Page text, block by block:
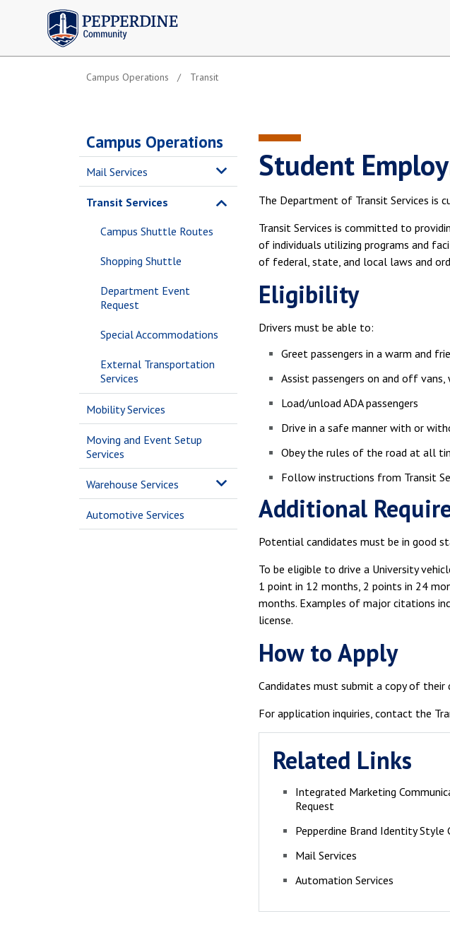
Pepperdine | Community
Campus Operations Transit
Campus Operations
Mail Services
Transit Services
Campus Shuttle Routes
Shopping Shuttle
Department Event
Request
Special Accommodations
External Transportation
Services
Mobility Services
Moving and Event Setup
Services
Warehouse Services
Automotive Services
Student
The Department of Transit Services is
Transit Services is committed to
of individuals utilizing programs and
of federal, state, and local laws and
Eligibility
Drivers must be able to:
Greet passengers in a warm and
Assist passengers on and off
Load/unload ADA passengers
Drive in a safe manner with or
Obey the rules of the road at all
Follow instructions from Transit
Additional
Potential candidates must be in good
To be eligible to drive a University
1 point in 12 months, 2 points in 24
months. Examples of major citations
license.
How to Apply
Candidates must submit a copy of their
For application inquiries, contact the
Related Links
Integrated Marketing
Request
Pepperdine Brand Identity Style
Mail Services
Automation Services